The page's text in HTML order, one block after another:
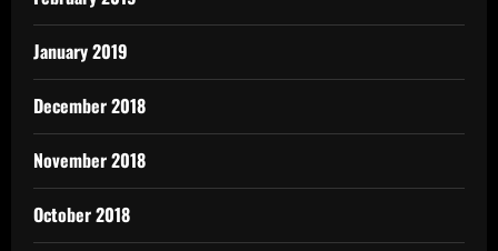
January 2019
December 2018
November 2018
October 2018